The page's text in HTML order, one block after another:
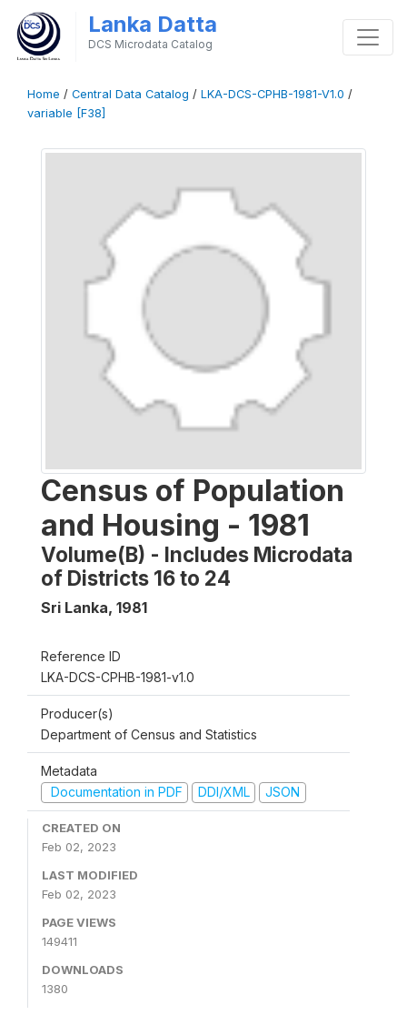
Lanka Datta
DCS Microdata Catalog
Home / Central Data Catalog / LKA-DCS-CPHB-1981-V1.0 /
variable [F38]
Census of Population
and Housing - 1981
Volume(B) - Includes Microdata
of Districts 16 to 24
Sri Lanka, 1981
Reference ID
LKA-DCS-CPHB-1981-v1.0
Producer(s)
Department of Census and Statistics
Metadata
Documentation in PDF
DDI/XML JSON
CREATED ON
Feb 02, 2023
LAST MODIFIED
Feb 02, 2023
PAGE VIEWS
149411
DOWNLOADS
1380